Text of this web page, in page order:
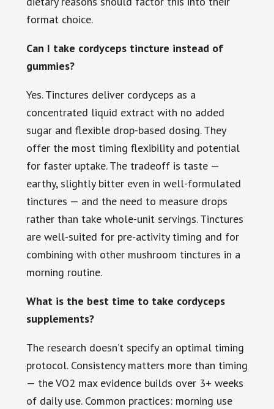
format choice.
Can I take cordyceps tincture instead of
gummies?
Yes. Tinctures deliver cordyceps as a
concentrated liquid extract with no added
sugar and flexible drop-based dosing. They
offer the most timing flexibility and potential
for faster uptake. The tradeoff is taste —
earthy, slightly bitter even in well-formulated
tinctures — and the need to measure drops
rather than take whole-unit servings. Tinctures
are well-suited for pre-activity timing and for
combining with other mushroom tinctures in a
morning routine.
What is the best time to take cordyceps
supplements?
The research doesn’t specify an optimal timing
protocol. Consistency matters more than timing
— the VO2 max evidence builds over 3+ weeks
of daily use. Common practices: morning use